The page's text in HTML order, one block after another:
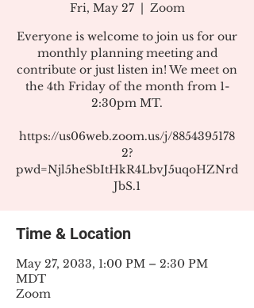
Fri, May 27
  |
Zoom
Everyone is welcome to join us for our
monthly planning meeting and
contribute or just listen in! We meet on
the 4th Friday of the month from 1-
2:30pm MT.
https://us06web.zoom.us/j/8854395178
2?
pwd=Njl5heSbItHkR4LbvJ5uqoHZNrd
JbS.1
Time & Location
May 27, 2033, 1:00 PM – 2:30 PM
MDT
Zoom